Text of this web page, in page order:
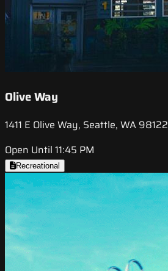
Olive Way
1411 E Olive Way, Seattle, WA 98122
Open Until 11:45 PM
Recreational